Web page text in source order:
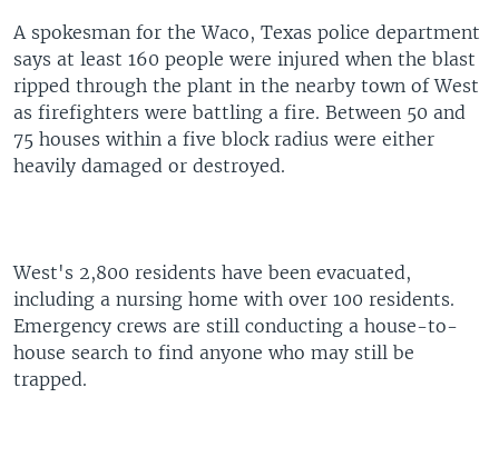
SOUTH & CENTRAL ASIA
Languages
A spokesman for the Waco, Texas police department
says at least 160 people were injured when the blast
ripped through the plant in the nearby town of West
as firefighters were battling a fire. Between 50 and
75 houses within a five block radius were either
heavily damaged or destroyed.
West's 2,800 residents have been evacuated,
including a nursing home with over 100 residents.
Emergency crews are still conducting a house-to-
house search to find anyone who may still be
trapped.